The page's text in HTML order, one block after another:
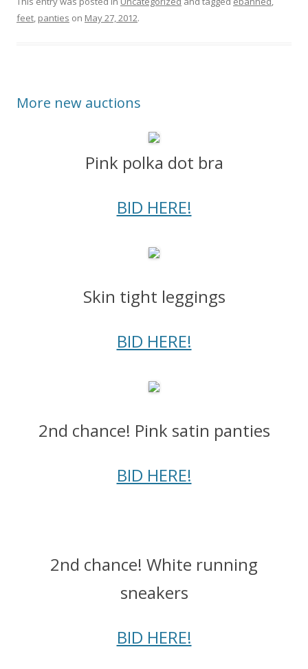
feet, panties on May 27, 2012.
More new auctions
Pink polka dot bra
BID HERE!
Skin tight leggings
BID HERE!
2nd chance! Pink satin panties
BID HERE!
2nd chance! White running
sneakers
BID HERE!